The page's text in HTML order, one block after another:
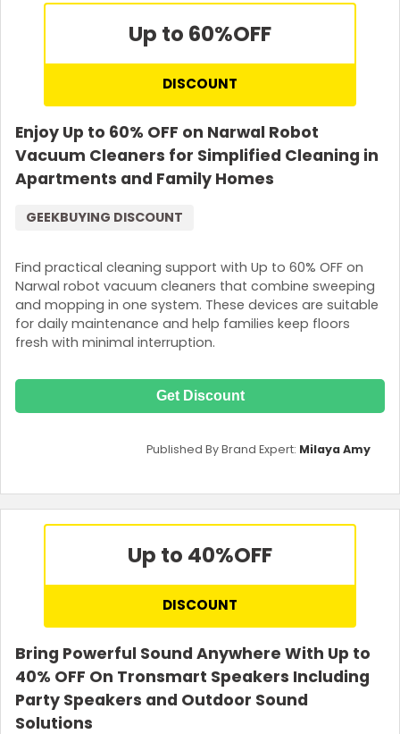
Up to 60%OFF
DISCOUNT
Enjoy Up to 60% OFF on Narwal Robot
Vacuum Cleaners for Simplified Cleaning in
Apartments and Family Homes
Find practical cleaning support with Up to 60% OFF on
Narwal robot vacuum cleaners that combine sweeping
and mopping in one system. These devices are suitable
for daily maintenance and help families keep floors
fresh with minimal interruption.
GEEKBUYING DISCOUNT
Get Discount
Published By Brand Expert: Milaya Amy
Up to 40%OFF
DISCOUNT
Bring Powerful Sound Anywhere With Up to
40% OFF On Tronsmart Speakers Including
Party Speakers and Outdoor Sound
Solutions